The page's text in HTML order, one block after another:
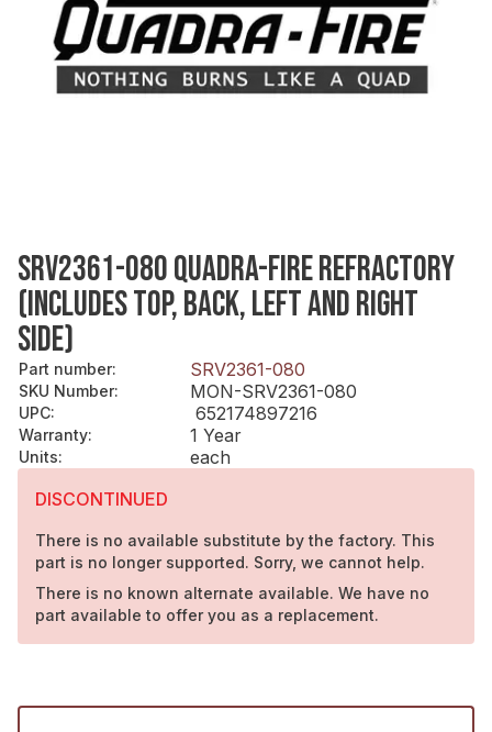
SRV2361-080 QUADRA-FIRE REFRACTORY
(INCLUDES TOP, BACK, LEFT AND RIGHT
SIDE)
Part number: SRV2361-080
SKU Number: MON-SRV2361-080
UPC: 652174897216
Warranty: 1 Year
Units:
each
DISCONTINUED
There is no available substitute by the factory. This
part is no longer supported. Sorry, we cannot help.
There is no known alternate available. We have no
part available to offer you as a replacement.